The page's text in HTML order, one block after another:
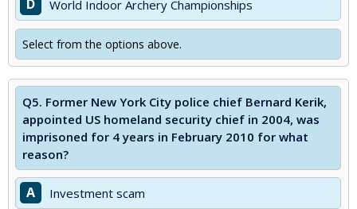
D World Indoor Archery Championships
Select from the options above.
Q5. Former New York City police chief Bernard Kerik,
appointed US homeland security chief in 2004, was
imprisoned for 4 years in February 2010 for what
reason?
A Investment scam